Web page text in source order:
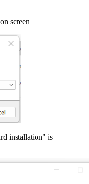
screen
installation" is